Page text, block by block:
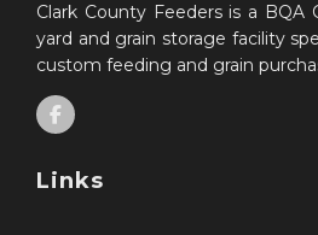
Clark County Feeders is a BQA
yard and grain storage facility
custom feeding and grain
Links